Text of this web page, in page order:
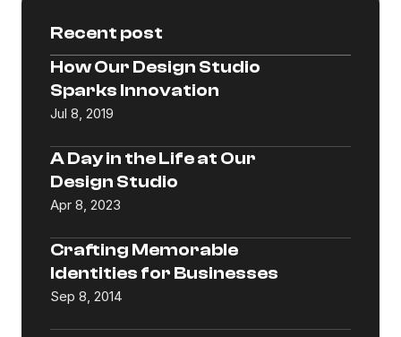
Recent post
How Our Design Studio
Sparks Innovation
Jul 8, 2019
A Day in the Life at Our
Design Studio
Apr 8, 2023
Crafting Memorable
Identities for Businesses
Sep 8, 2014